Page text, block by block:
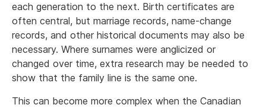
each generation to the next. Birth certificates are
often central, but marriage records, name-change
records, and other historical documents may also be
necessary. Where surnames were anglicized or
changed over time, extra research may be needed to
show that the family line is the same one.
This can become more complex when the Canadian